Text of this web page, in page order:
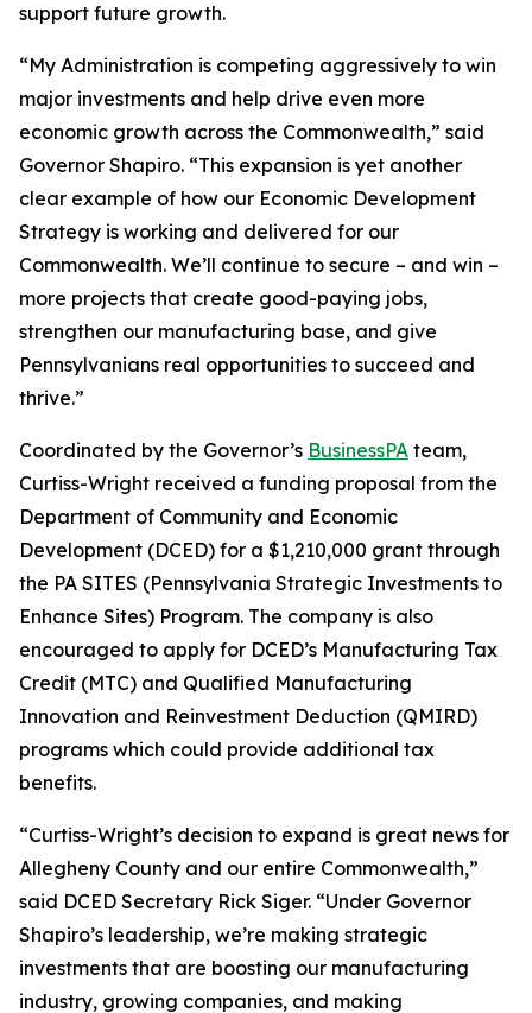
support future growth.
“My Administration is competing aggressively to win
major investments and help drive even more
economic growth across the Commonwealth,” said
Governor Shapiro. “This expansion is yet another
clear example of how our Economic Development
Strategy is working and delivered for our
Commonwealth. We’ll continue to secure – and win –
more projects that create good-paying jobs,
strengthen our manufacturing base, and give
Pennsylvanians real opportunities to succeed and
thrive.”
Coordinated by the Governor’s BusinessPA team,
Curtiss-Wright received a funding proposal from the
Department of Community and Economic
Development (DCED) for a $1,210,000 grant through
the PA SITES (Pennsylvania Strategic Investments to
Enhance Sites) Program. The company is also
encouraged to apply for DCED’s Manufacturing Tax
Credit (MTC) and Qualified Manufacturing
Innovation and Reinvestment Deduction (QMIRD)
programs which could provide additional tax
benefits.
“Curtiss-Wright’s decision to expand is great news for
Allegheny County and our entire Commonwealth,”
said DCED Secretary Rick Siger. “Under Governor
Shapiro’s leadership, we’re making strategic
investments that are boosting our manufacturing
industry, growing companies, and making